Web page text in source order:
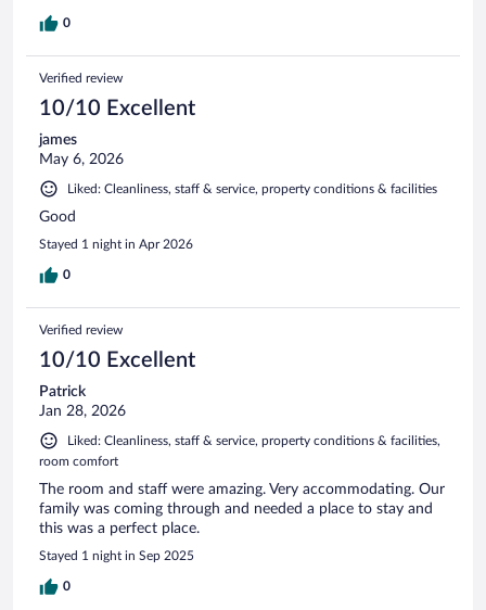
0
Verified review
10/10 Excellent
james
May 6, 2026
Liked: Cleanliness, staff & service, property conditions & facilities
Good
Stayed 1 night in Apr 2026
0
Verified review
10/10 Excellent
Patrick
Jan 28, 2026
Liked: Cleanliness, staff & service, property conditions & facilities,
room comfort
The room and staff were amazing. Very accommodating. Our
family was coming through and needed a place to stay and
this was a perfect place.
Stayed 1 night in Sep 2025
0